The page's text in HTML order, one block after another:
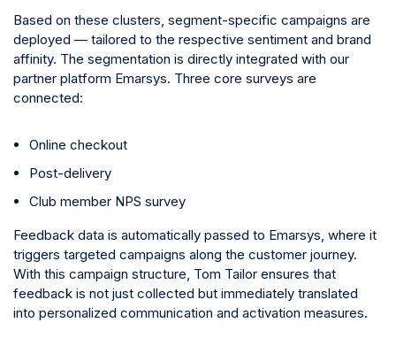
Based on these clusters, segment-specific campaigns are
deployed — tailored to the respective sentiment and brand
affinity. The segmentation is directly integrated with our
partner platform Emarsys. Three core surveys are
connected:
Online checkout
Post-delivery
Club member NPS survey
Feedback data is automatically passed to Emarsys, where it
triggers targeted campaigns along the customer journey.
With this campaign structure, Tom Tailor ensures that
feedback is not just collected but immediately translated
into personalized communication and activation measures.